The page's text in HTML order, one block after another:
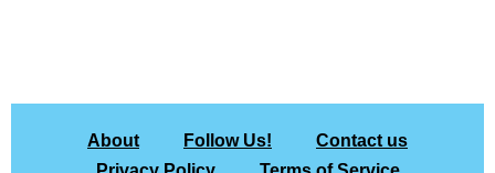
About Follow Us!
Contact us